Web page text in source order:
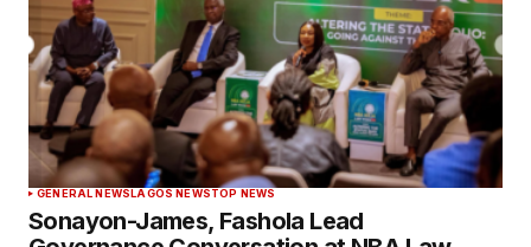
GENERAL NEWSLAGOS NEWSTOP NEWS
Sonayon-James, Fashola Lead